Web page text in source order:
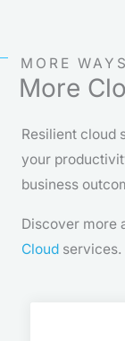
MORE
More
Resilient cloud
your
business
Discover more
Cloud services.